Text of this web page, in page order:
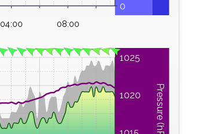
0
04:00 08:00
1020
1025
Pressure (hPa)